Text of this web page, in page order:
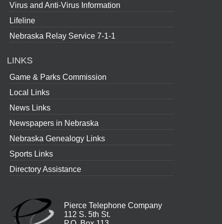
Virus and Anti-Virus Information
Lifeline
Nebraska Relay Service 7-1-1
LINKS
Game & Parks Commission
Local Links
News Links
Newspapers in Nebraska
Nebraska Genealogy Links
Sports Links
Directory Assistance
Pierce Telephone Company
112 S. 5th St.